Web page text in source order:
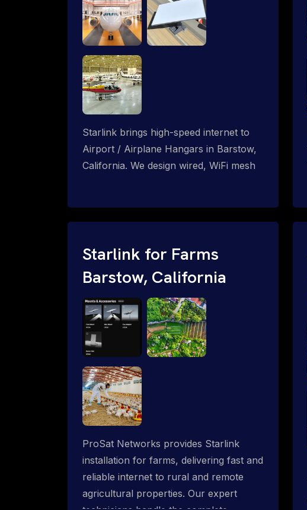
Starlink brings high-speed internet to
Airport / Airplane Hangars in Barstow,
California. We design wired, WiFi mesh
Starlink for Farms
Barstow, California
ProSat Networks provides Starlink
installation for farms, delivering fast and
reliable internet to rural and remote
agricultural properties. Our expert